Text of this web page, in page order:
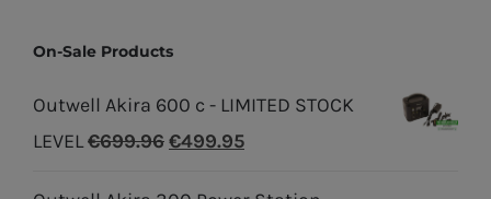
On-Sale Products
Outwell Akira 600 c - LIMITED STOCK
LEVEL€699.96Original
€499.95Current